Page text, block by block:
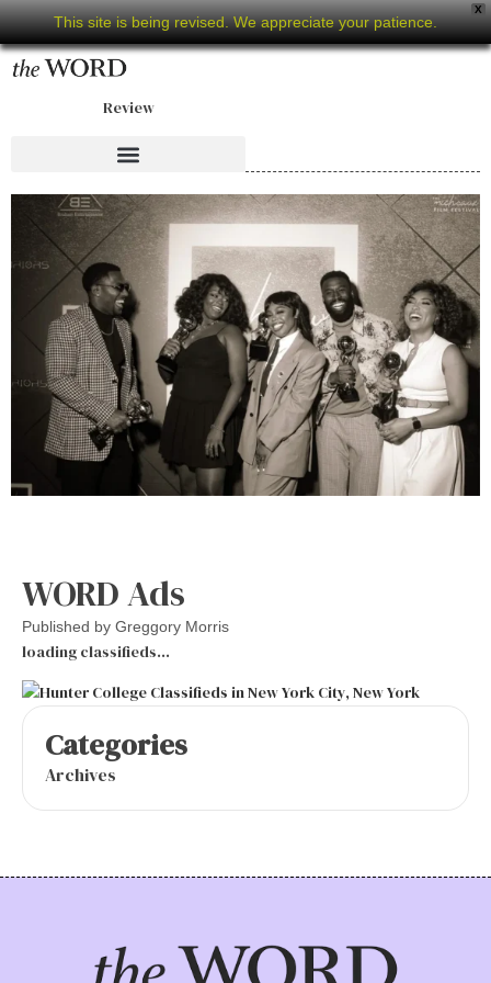
X
This site is being revised. We appreciate your patience.
Review
WORD Ads
Published by Greggory Morris
loading classifieds…
Categories
Archives